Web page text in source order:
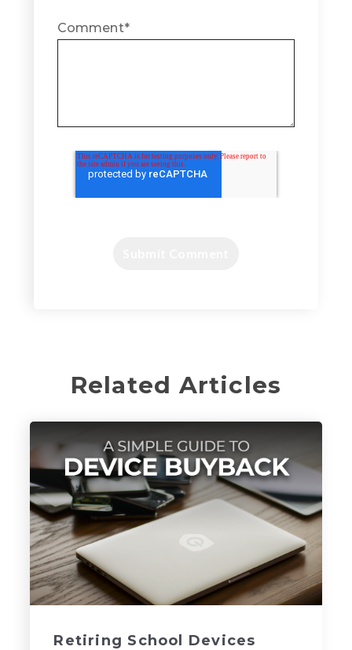
Comment*
Related Articles
Retiring School Devices